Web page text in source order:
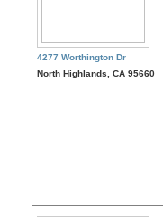
4277 Worthington Dr
North Highlands, CA 95660